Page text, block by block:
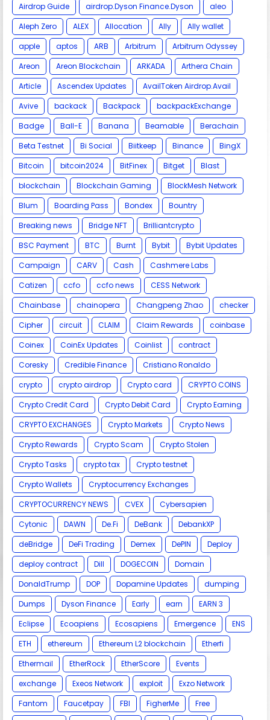
Airdrop Guide
airdrop.Dyson Finance.Dyson
aleo
Aleph Zero
ALEX Allocation Ally
Ally wallet
apple
aptos ARB Arbitrum
Arbitrum Odyssey
Areon
Areon Blockchain ARKADA
Arthera Chain
Article
Ascendex Updates
AvailToken Airdrop.Avail
Avive
backack Backpack
backpackExchange
Badge
Ball-E Banana Beamable
Berachain
Beta Testnet
Bi Social Biitkeep Binance
BingX
Bitcoin
bitcoin2024 BitFinex Bitget
Blast
blockchain
Blockchain Gaming
BlockMesh Network
Blum
Boarding Pass Bondex
Bountry
Breaking news
Bridge NFT
Brilliantcrypto
BSC Payment
BTC Burnt Bybit
Bybit Updates
Campaign
CARV Cash
Cashmere Labs
Catizen
ccfo ccfo news
CESS Network
Chainbase
chainopera Changpeng Zhao
checker
Cipher
circuit CLAIM Claim Rewards
coinbase
Coinex
CoinEx Updates Coinlist
contract
Coresky
Credible Finance
Cristiano Ronaldo
crypto
crypto airdrop Crypto card
CRYPTO COINS
Crypto Credit Card
Crypto Debit Card
Crypto Earning
CRYPTO EXCHANGES
Crypto Markets
Crypto News
Crypto Rewards
Crypto Scam
Crypto Stolen
Crypto Tasks
crypto tax
Crypto testnet
Crypto Wallets
Cryptocurrency Exchanges
CRYPTOCURRENCY NEWS
CVEX
Cybersapien
Cytonic
DAWN De.Fi DeBank
DebankXP
deBridge
DeFi Trading Demex DePIN
Deploy
deploy contract
Dill DOGECOIN
Domain
DonaldTrump
DOP Dopamine Updates
dumping
Dumps
Dyson Finance Early earn
EARN 3
Eclipse
Ecoapiens Ecosapiens Emergence
ENS
ETH
ethereum Ethereum L2 blockchain
Etherfi
Ethermail
EtherRock EtherScore
Events
exchange
Exeos Network exploit
Exzo Network
Fantom
Faucetpay FBI FigherMe
Free